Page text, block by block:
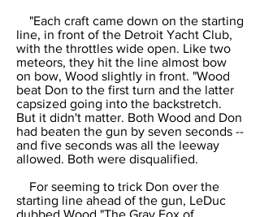
"Each craft came down on the starting
line, in front of the Detroit Yacht Club,
with the throttles wide open. Like two
meteors, they hit the line almost bow
on bow, Wood slightly in front. "Wood
beat Don to the first turn and the latter
capsized going into the backstretch.
But it didn't matter. Both Wood and Don
had beaten the gun by seven seconds --
and five seconds was all the leeway
allowed. Both were disqualified.
For seeming to trick Don over the
starting line ahead of the gun, LeDuc
dubbed Wood "The Gray Fox of